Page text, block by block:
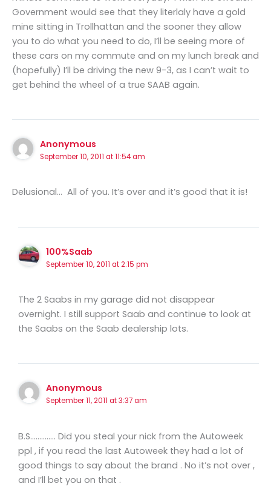
Government would see that they literlaly have a gold
mine sitting in Trollhattan and the sooner they allow
you to do what you need to do, I’ll be seeing more of
these cars on my commute and on my lunch break and
(hopefully) I’ll be driving the new 9-3, as I can’t wait to
get behind the wheel of a true SAAB again.
Anonymous
September 10, 2011 at 11:54 am
Delusional… All of you. It’s over and it’s good that it is!
100%Saab
September 10, 2011 at 2:15 pm
The 2 Saabs in my garage did not disappear
overnight. I still support Saab and continue to look at
the Saabs on the Saab dealership lots.
Anonymous
September 11, 2011 at 3:37 am
B.S………….. Did you steal your nick from the Autoweek
ppl , if you read the last Autoweek they had a lot of
good things to say about the brand . No it’s not over ,
and I’ll bet you on that .